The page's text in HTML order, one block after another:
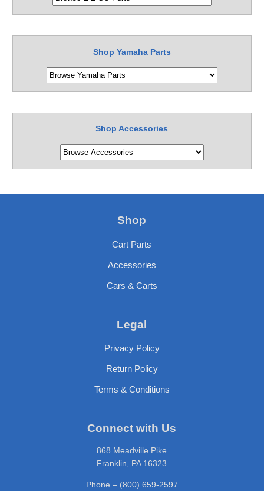
Shop Yamaha Parts
Shop Accessories
Shop
Cart Parts
Accessories
Cars & Carts
Legal
Privacy Policy
Return Policy
Terms & Conditions
Connect with Us
868 Meadville Pike
Franklin, PA 16323
Phone – (800) 659-2597